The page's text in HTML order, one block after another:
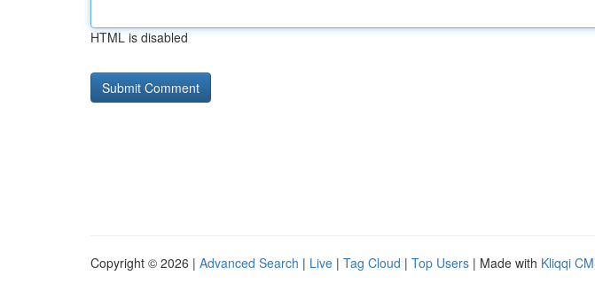
HTML is disabled
Copyright © 2026 | Advanced Search | Live | Tag Cloud | Top Users | Made with Kliqqi